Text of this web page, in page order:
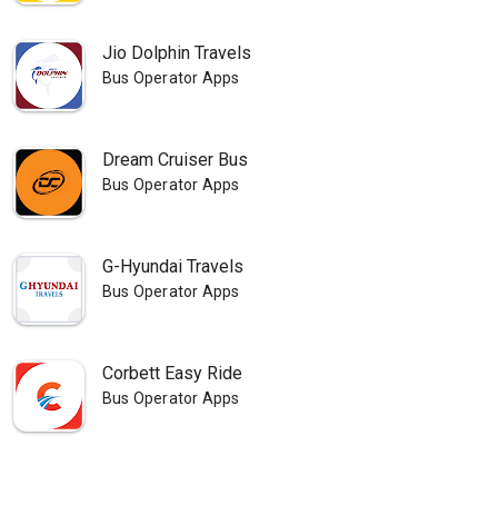
Jio Dolphin Travels
Bus Operator Apps
Dream Cruiser Bus
Bus Operator Apps
G-Hyundai Travels
Bus Operator Apps
Corbett Easy Ride
Bus Operator Apps